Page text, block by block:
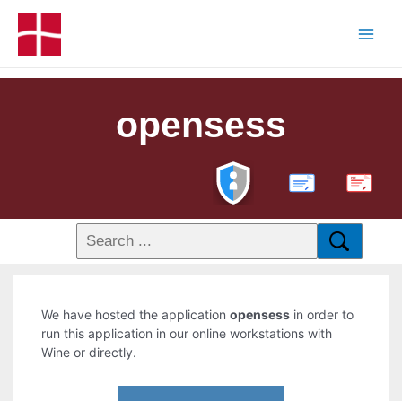
opensess
PDF
We have hosted the applicationopensess in order to
run this application in our online workstations with
Wine or directly.